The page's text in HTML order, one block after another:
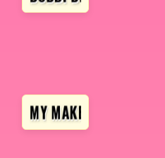
MY MAKEUP STORY